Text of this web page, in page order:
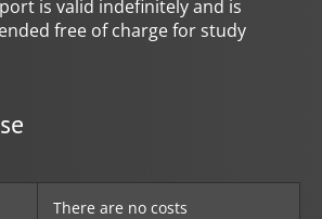
is valid indefinitely and is
free of charge for study
There are no costs